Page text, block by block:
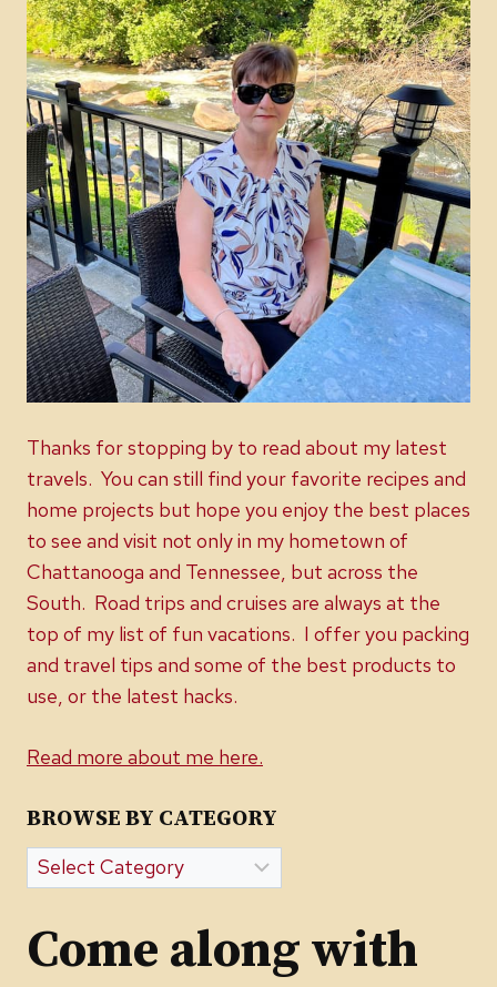
Thanks for stopping by to read about my latest
travels. You can still find your favorite recipes and
home projects but hope you enjoy the best places
to see and visit not only in my hometown of
Chattanooga and Tennessee, but across the
South. Road trips and cruises are always at the
top of my list of fun vacations. I offer you packing
and travel tips and some of the best products to
use, or the latest hacks.
Read more about me here.
BROWSE BY CATEGORY
Browse
by
Come along with